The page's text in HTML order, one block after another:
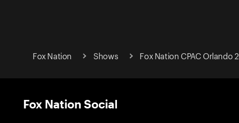
Fox Nation Shows Fox Nation CPAC Orlando
Fox Nation Social